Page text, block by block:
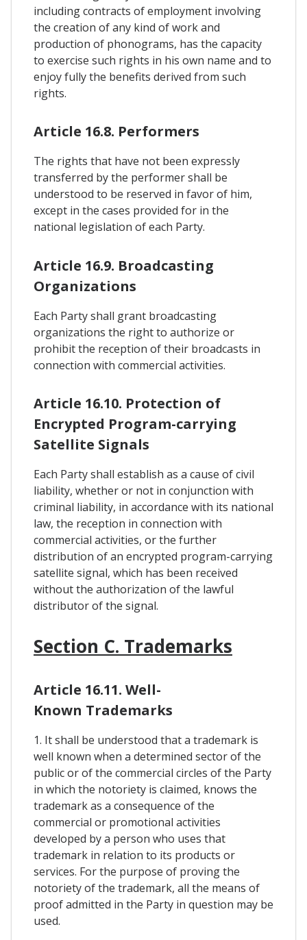
including contracts of employment involving
the creation of any kind of work and
production of phonograms, has the capacity
to exercise such rights in his own name and to
enjoy fully the benefits derived from such
rights.
Article 16.8. Performers
The rights that have not been expressly
transferred by the performer shall be
understood to be reserved in favor of him,
except in the cases provided for in the
national legislation of each Party.
Article 16.9. Broadcasting
Organizations
Each Party shall grant broadcasting
organizations the right to authorize or
prohibit the reception of their broadcasts in
connection with commercial activities.
Article 16.10. Protection of
Encrypted Program-carrying
Satellite Signals
Each Party shall establish as a cause of civil
liability, whether or not in conjunction with
criminal liability, in accordance with its national
law, the reception in connection with
commercial activities, or the further
distribution of an encrypted program-carrying
satellite signal, which has been received
without the authorization of the lawful
distributor of the signal.
Section C. Trademarks
Article 16.11. Well-
Known Trademarks
1. It shall be understood that a trademark is
well known when a determined sector of the
public or of the commercial circles of the Party
in which the notoriety is claimed, knows the
trademark as a consequence of the
commercial or promotional activities
developed by a person who uses that
trademark in relation to its products or
services. For the purpose of proving the
notoriety of the trademark, all the means of
proof admitted in the Party in question may be
used.